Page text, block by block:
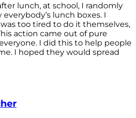
lunch, at school, I randomly
lunch boxes. I
too tired to do it themselves,
action came out of pure
I did this to help people
I hoped they would spread